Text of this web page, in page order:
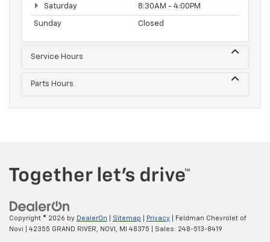
Saturday 8:30AM - 4:00PM
Sunday Closed
Service Hours
Parts Hours
Copyright © 2026 by DealerOn Sitemap Privacy | Feldman Chevrolet of
Novi
42355 GRAND RIVER, NOVI, MI 48375 | Sales: 248-513-8419